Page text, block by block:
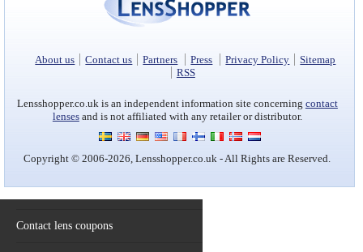
Contact Lens types
Eye diseases
Contact lens coupons
About us Contact us Partners Press Privacy Policy
Sitemap
RSS
Lensshopper.co.uk is an independent information site concerning contact
lensesand is not affiliated with any retailer or distributor.
Copyright © 2006-2026, Lensshopper.co.uk - All Rights are Reserved.